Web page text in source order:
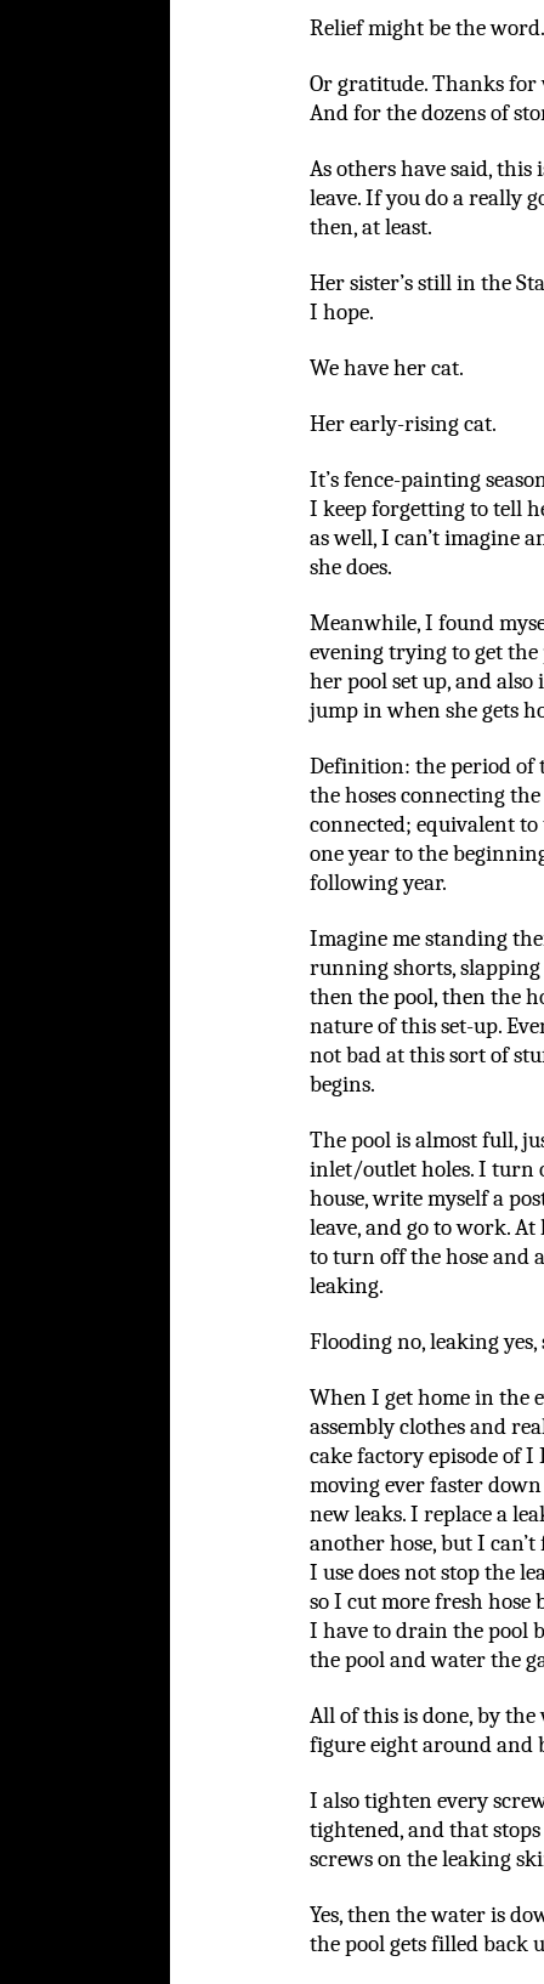
Relief might be the word.
Or gratitude. Thanks
And for the dozens of
As others have said, this
leave. If you do a really
then, at least.
Her sister’s still in the
I hope.
We have her cat.
Her early-rising cat.
It’s fence-painting
I keep forgetting to tell
as well, I can’t imagine
she does.
Meanwhile, I found
evening trying to get the
her pool set up, and
jump in when she gets
Definition: the period of
the hoses connecting
connected; equivalent
one year to the
following year.
Imagine me standing
running shorts,
then the pool, then the
nature of this set-up.
not bad at this sort of
begins.
The pool is almost full,
inlet/outlet holes. I turn
house, write myself a
leave, and go to work.
to turn off the hose and
leaking.
Flooding no, leaking yes,
When I get home in the
assembly clothes and
cake factory episode of I
moving ever faster
new leaks. I replace a
another hose, but I
I use does not stop the
so I cut more fresh hose
I have to drain the pool
the pool and water the
All of this is done, by the
figure eight around and
I also tighten every
tightened, and that
screws on the leaking
Yes, then the water is
the pool gets filled back